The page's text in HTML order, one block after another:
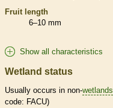
Fruit length
6–10 mm
Show all characteristics
Wetland status
Usually occurs in non-wetlands
code: FACU)